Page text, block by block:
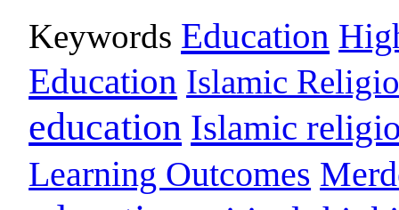
Keywords Education
Education Islamic
education Islamic
Learning Outcomes